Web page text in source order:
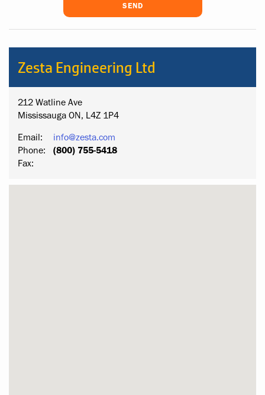
Zesta Engineering Ltd
212 Watline Ave
Mississauga ON, L4Z 1P4
Email:
info@zesta.com
Phone:
(800) 755-5418
Fax: